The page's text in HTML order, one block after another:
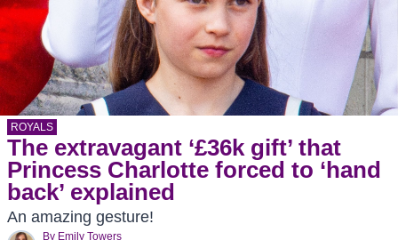
ROYALS
The extravagant ‘£36k gift’ that
Princess Charlotte forced to ‘hand
back’ explained
An amazing gesture!
By Emily Towers